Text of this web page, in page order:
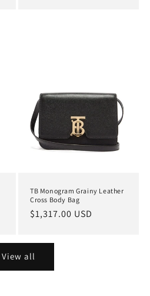
TB Monogram Grainy Leather
Cross Body Bag
Regular
$1,317.00 USD
View all